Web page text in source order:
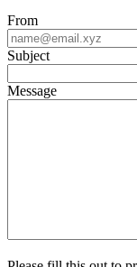
From
Subject
Message
Please fill this out to